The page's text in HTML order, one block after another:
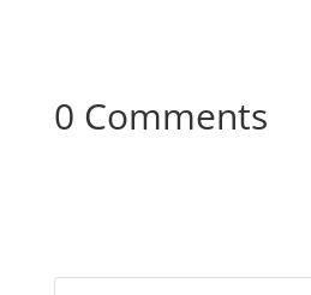
0 Comments